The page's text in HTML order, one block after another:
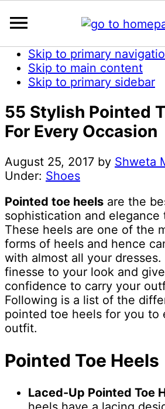
Skip to primary
Skip to main content
Skip to primary sidebar
55 Stylish Pointed
For Every Occasion
August 25, 2017 by Shweta
Under: Shoes
Pointed toe heels are the
sophistication and
These heels are one of the
forms of heels and hence
with almost all your dresses.
finesse to your look and
confidence to carry your
Following is a list of the
pointed toe heels for you to
outfit.
Pointed Toe Heels
Laced-Up Pointed Toe